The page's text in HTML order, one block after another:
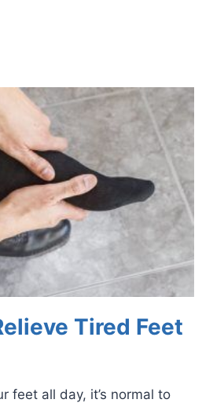
Tired Feet
feet all day, it’s normal to